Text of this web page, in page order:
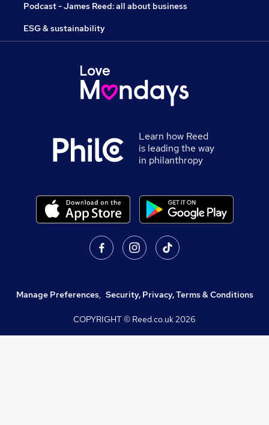
Podcast - James Reed: all about business
ESG & sustainability
Learn how Reed
is leading the way
in philanthropy
Manage Preferences, Security, Privacy, Terms & Conditions
COPYRIGHT © Reed.co.uk2026